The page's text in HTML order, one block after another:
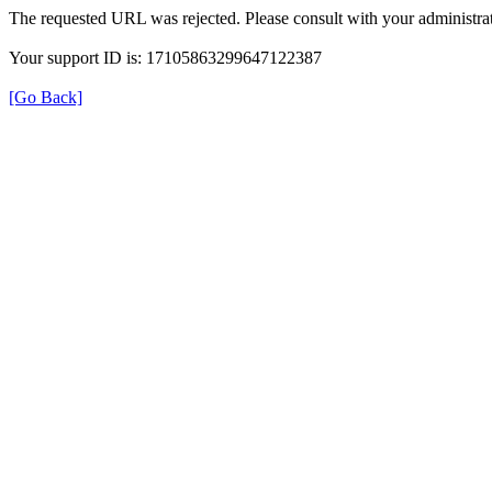
The requested URL was rejected. Please consult with your
Your support ID is: 17105863299647122387
[Go Back]